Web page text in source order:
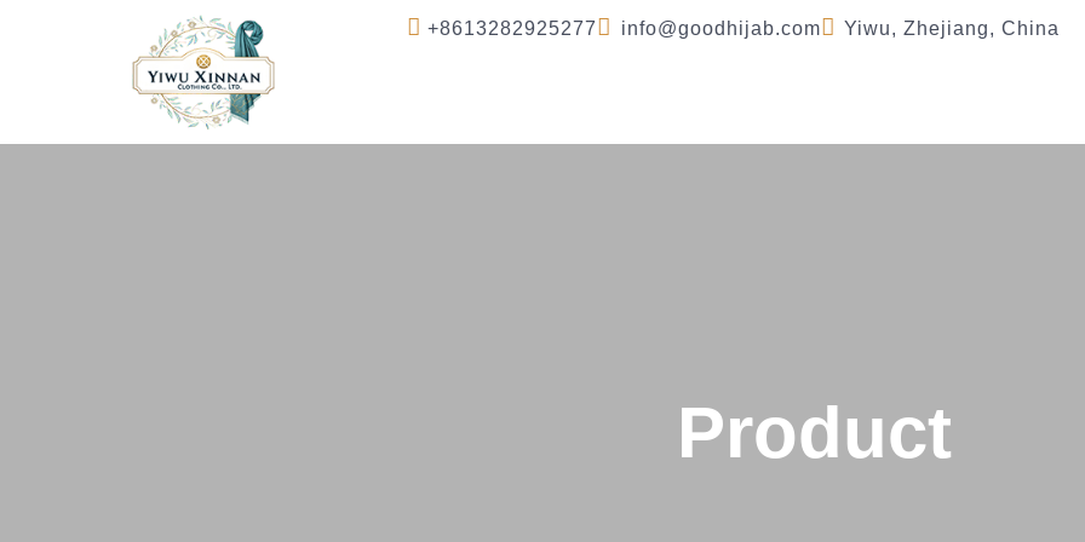
+8613282925277 info@goodhijab.com Yiwu, Zhejiang, China
Product